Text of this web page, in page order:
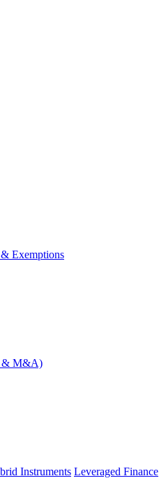
Exemptions
& M&A)
Instruments Leveraged Finance